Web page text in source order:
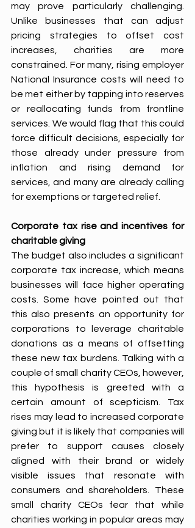
may prove particularly challenging.
Unlike businesses that can adjust
pricing strategies to offset cost
increases, charities are more
constrained. For many, rising employer
National Insurance costs will need to
be met either by tapping into reserves
or reallocating funds from frontline
services. We would flag that this could
force difficult decisions, especially for
those already under pressure from
inflation and rising demand for
services, and many are already calling
for exemptions or targeted relief.
Corporate tax rise and incentives for
charitable giving
The budget also includes a significant
corporate tax increase, which means
businesses will face higher operating
costs. Some have pointed out that
this also presents an opportunity for
corporations to leverage charitable
donations as a means of offsetting
these new tax burdens. Talking with a
couple of small charity CEOs, however,
this hypothesis is greeted with a
certain amount of scepticism. Tax
rises may lead to increased corporate
giving but it is likely that companies will
prefer to support causes closely
aligned with their brand or widely
visible issues that resonate with
consumers and shareholders. These
small charity CEOs fear that while
charities working in popular areas may